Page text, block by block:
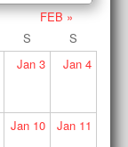
FEB »
S
S
Jan 3 Jan4
Jan 10 Jan11